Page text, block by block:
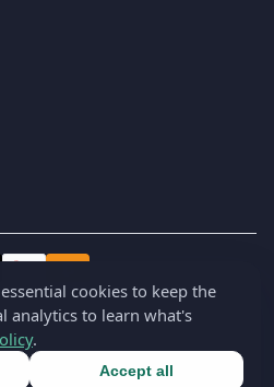
reserved.
🇬🇧 ▾
cookies to keep the
analytics to learn what's
.
Accept all